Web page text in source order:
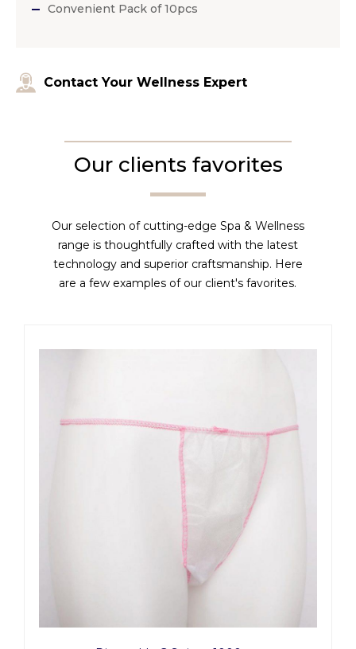
Convenient Pack of 10pcs
Contact Your Wellness Expert
Our clients favorites
Our selection of cutting-edge Spa & Wellness
range is thoughtfully crafted with the latest
technology and superior craftsmanship. Here
are a few examples of our client's favorites.